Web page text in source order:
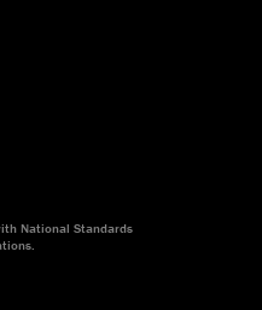
National Standards